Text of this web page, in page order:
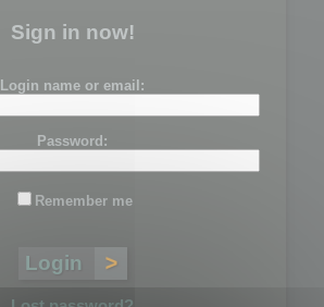
Sign in now!
Login name or email:
Password:
Remember me